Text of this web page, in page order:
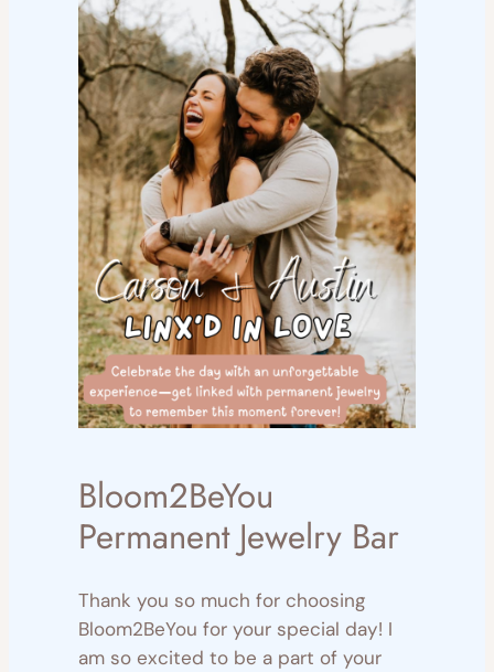
Bloom2BeYou
Permanent Jewelry Bar
Thank you so much for choosing
Bloom2BeYou for your special day! I
am so excited to be a part of your